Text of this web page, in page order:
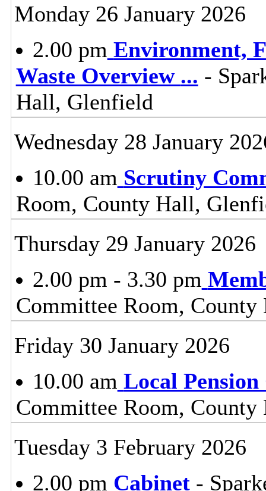
Monday 26 January 2026
2.00 pm Environment,
Waste Overview ... -
Hall, Glenfield
Wednesday 28 January
10.00 am Scrutiny
Room, County Hall,
Thursday 29 January 2026
2.00 pm - 3.30 pm
Committee Room,
Friday 30 January 2026
10.00 am Local
Committee Room,
Tuesday 3 February 2026
2.00 pm Cabinet-